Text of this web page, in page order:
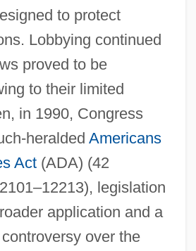
to protect
Lobbying continued
proved to be
to their limited
in 1990, Congress
heralded Americans
Act(ADA) (42
legislation
application and a
over the